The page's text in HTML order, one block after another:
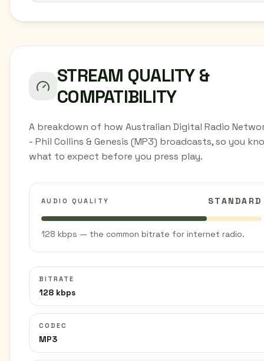
STREAM QUALITY &
COMPATIBILITY
A breakdown of how Australian Digital Radio
- Phil Collins & Genesis (MP3) broadcasts, so you
what to expect before you press play.
AUDIO QUALITY STANDARD
128 kbps — the common bitrate for internet radio.
BITRATE
128 kbps
CODEC
MP3